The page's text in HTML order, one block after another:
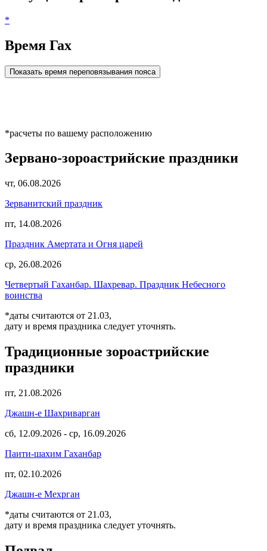
*
Время Гах
Показать время переповязывания пояса
*расчеты по вашему расположению
Зервано-зороастрийские праздники
чт, 06.08.2026
Зерванитский праздник
пт, 14.08.2026
Праздник Амертата и Огня царей
ср, 26.08.2026
Четвертый Гаханбар. Шахревар. Праздник Небесного
воинства
*даты считаются от 21.03,
дату и время праздника следует уточнять.
Традиционные зороастрийские
праздники
пт, 21.08.2026
Джашн-е Шахриварган
сб, 12.09.2026 - ср, 16.09.2026
Паити-шахим Гаханбар
пт, 02.10.2026
Джашн-е Мехрган
*даты считаются от 21.03,
дату и время праздника следует уточнять.